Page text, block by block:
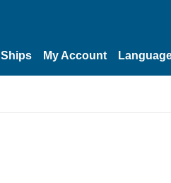
Ships My Account